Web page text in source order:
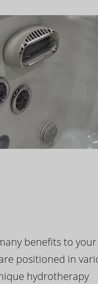
benefits to your
positioned in
hydrotherapy